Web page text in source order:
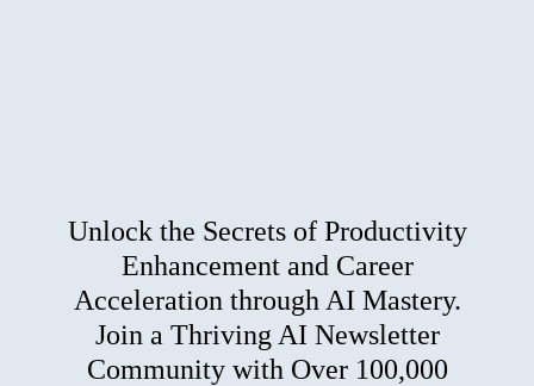
Unlock the Secrets of Productivity
Enhancement and Career
Acceleration through AI Mastery.
Join a Thriving AI Newsletter
Community with Over 100,000